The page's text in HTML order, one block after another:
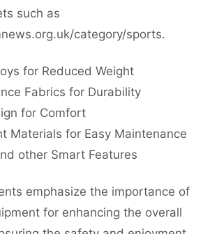
such as
category/sports.
for Reduced Weight
Fabrics for Durability
for Comfort
Materials for Easy Maintenance
other Smart Features
emphasize the importance of
for enhancing the overall